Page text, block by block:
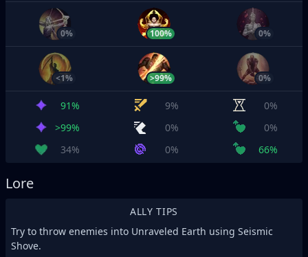
0% 100% 0%
<1% >99% 0%
91% 9%
0%
>99%
0%
0%
34%
0% 66%
Lore
ALLY TIPS
Try to throw enemies into Unraveled Earth using Seismic
Shove.